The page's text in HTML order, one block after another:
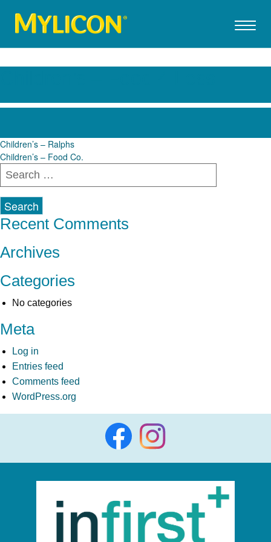
Post
navigation
Children’s – Ralphs
Children’s – Food Co.
Search
Recent Comments
Archives
Categories
No categories
Meta
Log in
Entries feed
Comments feed
WordPress.org